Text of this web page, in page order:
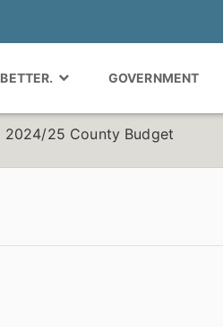
GOVERNMENT
2024/25 County Budget